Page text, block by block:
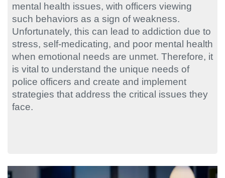
mental health issues, with officers viewing
such behaviors as a sign of weakness.
Unfortunately, this can lead to addiction due to
stress, self-medicating, and poor mental health
when emotional needs are unmet. Therefore, it
is vital to understand the unique needs of
police officers and create and implement
strategies that address the critical issues they
face.